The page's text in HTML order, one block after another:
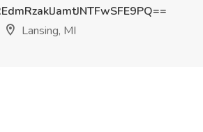
Lansing, MI